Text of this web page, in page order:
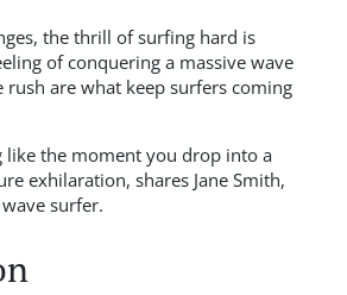
the thrill of surfing hard is
of conquering a massive wave
rush are what keep surfers coming
like the moment you drop into a
exhilaration, shares Jane Smith,
surfer.